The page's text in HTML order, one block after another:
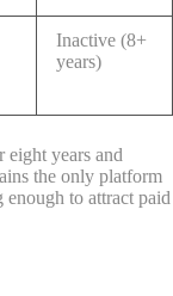
Inactive (8+
years)
eight years and
the only platform
enough to attract paid